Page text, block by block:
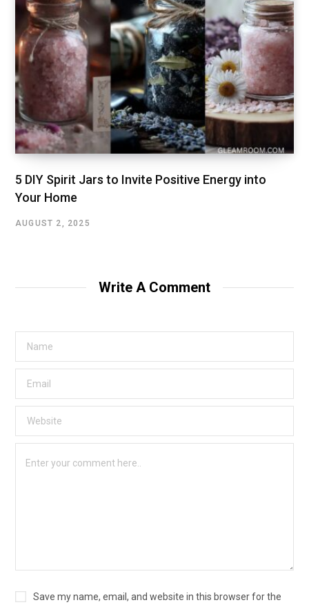
5 DIY Spirit Jars to Invite Positive Energy into
Your Home
AUGUST 2, 2025
Write A Comment
Save my name, email, and website in this browser for the